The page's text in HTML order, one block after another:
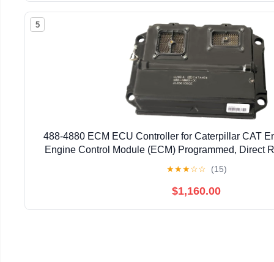
5
488-4880 ECM ECU Controller for Caterpillar CAT
Engine Control Module (ECM) Programmed, Direct
★★★☆☆ (15)
$1,160.00